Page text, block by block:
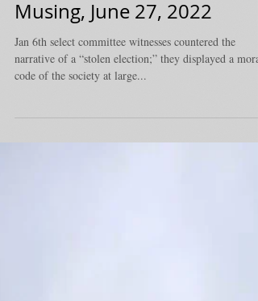
Honorable - Monday
Musing, June 27, 2022
Jan 6th select committee witnesses countered the
narrative of a “stolen election;” they displayed a moral